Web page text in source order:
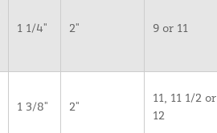
1 1/4" 2" 9 or 11
1 3/8" 2"
11, 11 1/2 or
12